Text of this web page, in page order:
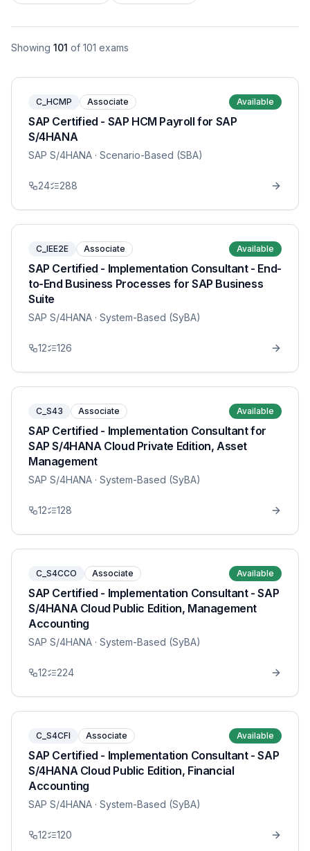
Showing 101 of 101 exams
C_HCMP Associate Available
SAP Certified - SAP HCM Payroll for SAP
S/4HANA
SAP S/4HANA · Scenario-Based (SBA)
24 288
C_IEE2E Associate Available
SAP Certified - Implementation Consultant - End-
to-End Business Processes for SAP Business
Suite
SAP S/4HANA · System-Based (SyBA)
12 126
C_S43 Associate Available
SAP Certified - Implementation Consultant for
SAP S/4HANA Cloud Private Edition, Asset
Management
SAP S/4HANA · System-Based (SyBA)
12 128
C_S4CCO Associate Available
SAP Certified - Implementation Consultant - SAP
S/4HANA Cloud Public Edition, Management
Accounting
SAP S/4HANA · System-Based (SyBA)
12 224
C_S4CFI Associate Available
SAP Certified - Implementation Consultant - SAP
S/4HANA Cloud Public Edition, Financial
Accounting
SAP S/4HANA · System-Based (SyBA)
12 120